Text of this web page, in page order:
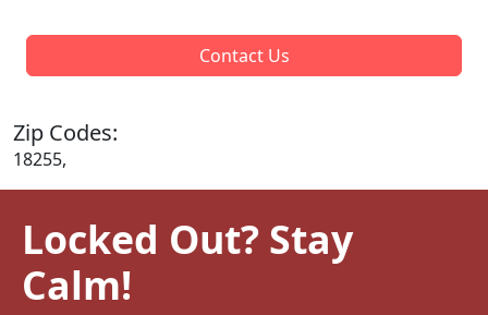
Contact Us
Zip Codes:
18255,
Locked Out? Stay
Calm!